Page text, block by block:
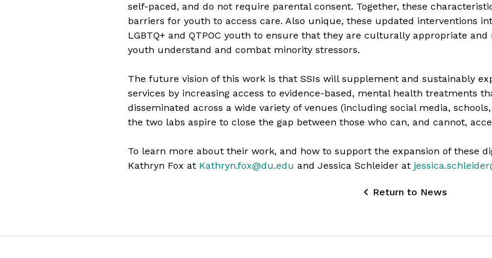
self-paced, and do not require parental consent. Together, these
barriers for youth to access care. Also unique, these updated interventions
LGBTQ+ and QTPOC youth to ensure that they are culturally appropriate
youth understand and combat minority stressors.
The future vision of this work is that SSIs will supplement and sustainably
services by increasing access to evidence-based, mental health treatments
disseminated across a wide variety of venues (including social media,
the two labs aspire to close the gap between those who can, and cannot,
To learn more about their work, and how to support the expansion of these
Kathryn Fox at Kathryn.fox@du.edu and Jessica Schleider at
Return to News